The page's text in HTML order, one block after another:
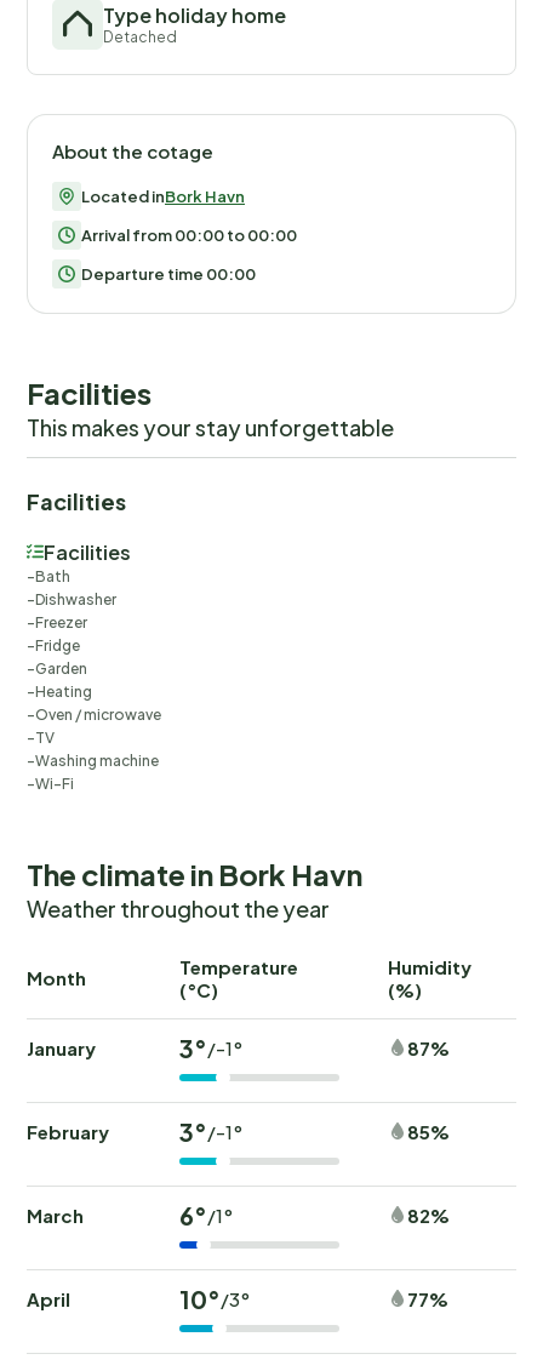
Type holiday home
Detached
About the cotage
Located inBork Havn
Arrival from 00:00 to 00:00
Departure time 00:00
Facilities
This makes your stay unforgettable
Facilities
Facilities
Bath
Dishwasher
Freezer
Fridge
Garden
Heating
Oven / microwave
TV
Washing machine
Wi-Fi
The climate in Bork Havn
Weather throughout the year
Month
Temperature
(°C)
Humidity
(%)
January 3°/-1° 87%
February 3°/-1° 85%
March 6°/1° 82%
April 10°/3° 77%